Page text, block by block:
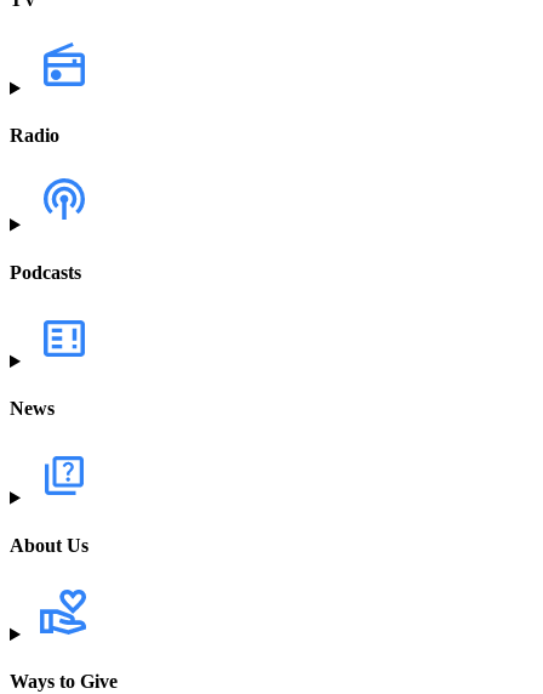
Radio
Podcasts
News
About Us
Ways to Give